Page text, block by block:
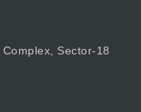
Sector-18